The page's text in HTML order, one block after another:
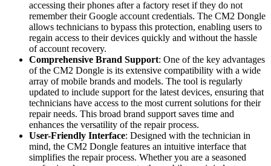
accessing their phones after a factory reset if they do not
remember their Google account credentials. The CM2 Dongle
allows technicians to bypass this protection, enabling users to
regain access to their devices quickly and without the hassle
of account recovery.
Comprehensive Brand Support: One of the key advantages
of the CM2 Dongle is its extensive compatibility with a wide
array of mobile brands and models. The tool is regularly
updated to include support for the latest devices, ensuring that
technicians have access to the most current solutions for their
repair needs. This broad brand support saves time and
enhances the versatility of the repair process.
User-Friendly Interface: Designed with the technician in
mind, the CM2 Dongle features an intuitive interface that
simplifies the repair process. Whether you are a seasoned